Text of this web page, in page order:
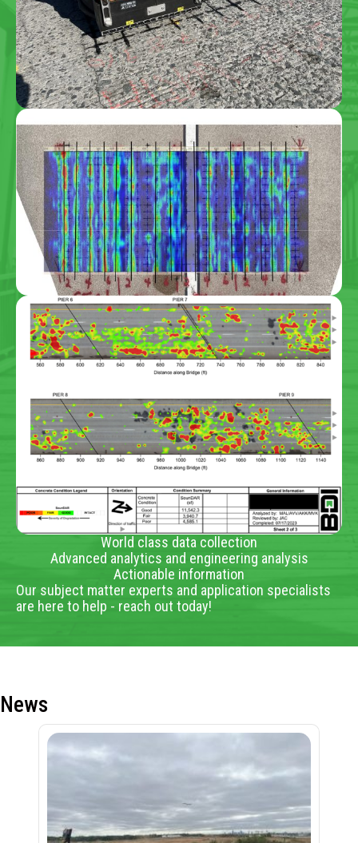
World class data collection
Advanced analytics and engineering analysis
Actionable information
Our subject matter experts and application specialists
are here to help - reach out today!
News